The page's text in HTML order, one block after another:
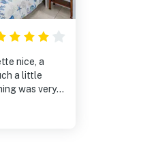
nice, a
a little
was very
mile to mile